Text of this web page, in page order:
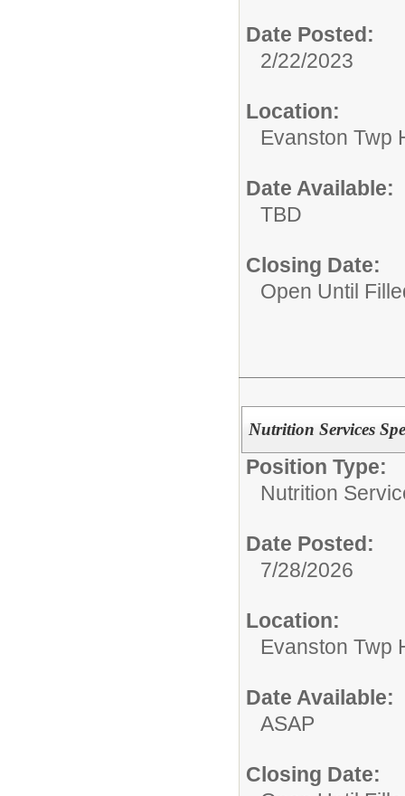
Date Posted:
2/22/2023
Location:
Evanston Twp
Date Available:
TBD
Closing Date:
Open Until
Nutrition Services
Position Type:
Nutrition
Date Posted:
7/28/2026
Location:
Evanston Twp
Date Available:
ASAP
Closing Date: